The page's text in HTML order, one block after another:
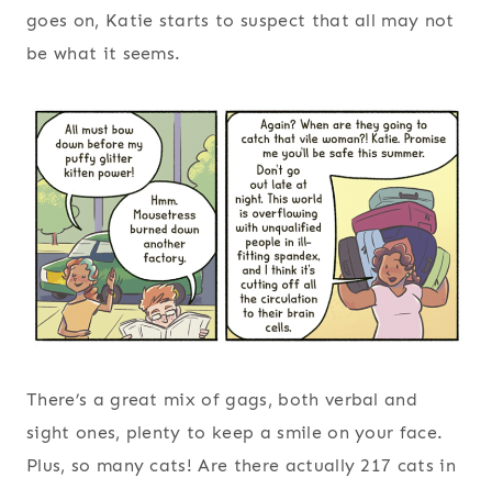
goes on, Katie starts to suspect that all may not
be what it seems.
There’s a great mix of gags, both verbal and
sight ones, plenty to keep a smile on your face.
Plus, so many cats! Are there actually 217 cats in